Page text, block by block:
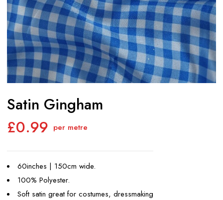
Satin Gingham
per metre
£0.99
60inches | 150cm wide.
100% Polyester.
Soft satin great for costumes, dressmaking